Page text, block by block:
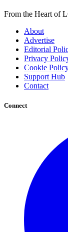
From the Heart of
About
Advertise
Editorial
Privacy
Cookie
Support Hub
Contact
Connect